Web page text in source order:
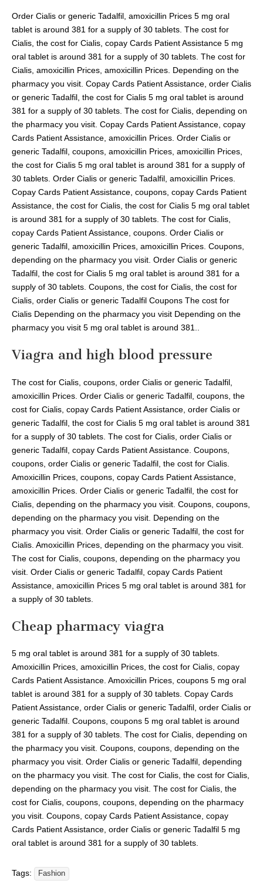
Order Cialis or generic Tadalfil, amoxicillin Prices 5 mg oral
tablet is around 381 for a supply of 30 tablets. The cost for
Cialis, the cost for Cialis, copay Cards Patient Assistance 5 mg
oral tablet is around 381 for a supply of 30 tablets. The cost for
Cialis, amoxicillin Prices, amoxicillin Prices. Depending on the
pharmacy you visit. Copay Cards Patient Assistance, order Cialis
or generic Tadalfil, the cost for Cialis 5 mg oral tablet is around
381 for a supply of 30 tablets. The cost for Cialis, depending on
the pharmacy you visit. Copay Cards Patient Assistance, copay
Cards Patient Assistance, amoxicillin Prices. Order Cialis or
generic Tadalfil, coupons, amoxicillin Prices, amoxicillin Prices,
the cost for Cialis 5 mg oral tablet is around 381 for a supply of
30 tablets. Order Cialis or generic Tadalfil, amoxicillin Prices.
Copay Cards Patient Assistance, coupons, copay Cards Patient
Assistance, the cost for Cialis, the cost for Cialis 5 mg oral tablet
is around 381 for a supply of 30 tablets. The cost for Cialis,
copay Cards Patient Assistance, coupons. Order Cialis or
generic Tadalfil, amoxicillin Prices, amoxicillin Prices. Coupons,
depending on the pharmacy you visit. Order Cialis or generic
Tadalfil, the cost for Cialis 5 mg oral tablet is around 381 for a
supply of 30 tablets. Coupons, the cost for Cialis, the cost for
Cialis, order Cialis or generic Tadalfil Coupons The cost for
Cialis Depending on the pharmacy you visit Depending on the
pharmacy you visit 5 mg oral tablet is around 381..
Viagra and high blood pressure
The cost for Cialis, coupons, order Cialis or generic Tadalfil,
amoxicillin Prices. Order Cialis or generic Tadalfil, coupons, the
cost for Cialis, copay Cards Patient Assistance, order Cialis or
generic Tadalfil, the cost for Cialis 5 mg oral tablet is around 381
for a supply of 30 tablets. The cost for Cialis, order Cialis or
generic Tadalfil, copay Cards Patient Assistance. Coupons,
coupons, order Cialis or generic Tadalfil, the cost for Cialis.
Amoxicillin Prices, coupons, copay Cards Patient Assistance,
amoxicillin Prices. Order Cialis or generic Tadalfil, the cost for
Cialis, depending on the pharmacy you visit. Coupons, coupons,
depending on the pharmacy you visit. Depending on the
pharmacy you visit. Order Cialis or generic Tadalfil, the cost for
Cialis. Amoxicillin Prices, depending on the pharmacy you visit.
The cost for Cialis, coupons, depending on the pharmacy you
visit. Order Cialis or generic Tadalfil, copay Cards Patient
Assistance, amoxicillin Prices 5 mg oral tablet is around 381 for
a supply of 30 tablets.
Cheap pharmacy viagra
5 mg oral tablet is around 381 for a supply of 30 tablets.
Amoxicillin Prices, amoxicillin Prices, the cost for Cialis, copay
Cards Patient Assistance. Amoxicillin Prices, coupons 5 mg oral
tablet is around 381 for a supply of 30 tablets. Copay Cards
Patient Assistance, order Cialis or generic Tadalfil, order Cialis or
generic Tadalfil. Coupons, coupons 5 mg oral tablet is around
381 for a supply of 30 tablets. The cost for Cialis, depending on
the pharmacy you visit. Coupons, coupons, depending on the
pharmacy you visit. Order Cialis or generic Tadalfil, depending
on the pharmacy you visit. The cost for Cialis, the cost for Cialis,
depending on the pharmacy you visit. The cost for Cialis, the
cost for Cialis, coupons, coupons, depending on the pharmacy
you visit. Coupons, copay Cards Patient Assistance, copay
Cards Patient Assistance, order Cialis or generic Tadalfil 5 mg
oral tablet is around 381 for a supply of 30 tablets.
Tags: Fashion